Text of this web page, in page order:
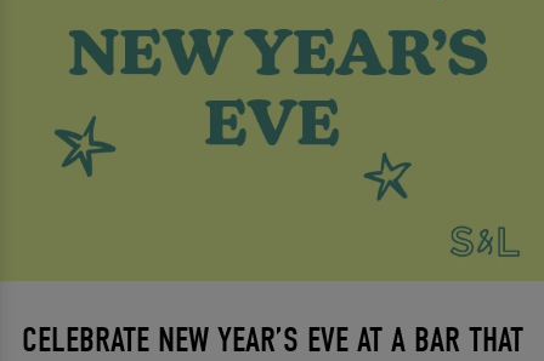
CELEBRATE NEW YEAR’S EVE AT A BAR THAT